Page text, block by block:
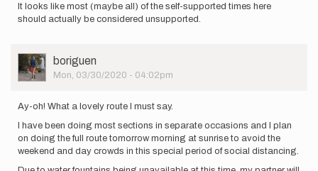
It looks like most (maybe all) of the self-supported times here
should actually be considered unsupported.
User
Picture
boriguen
Mon, 03/30/2020 - 04:02pm
Ay-oh! What a lovely route I must say.
I have been doing most sections in separate occasions and I plan
on doing the full route tomorrow morning at sunrise to avoid the
weekend and day crowds in this special period of social distancing.